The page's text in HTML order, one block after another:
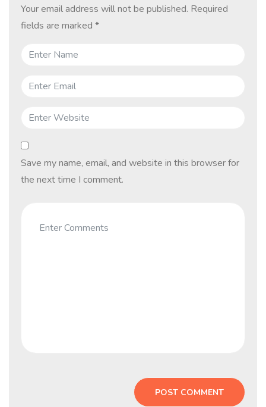
Your email address will not be published. Required
fields are marked *
Save my name, email, and website in this browser for
the next time I comment.